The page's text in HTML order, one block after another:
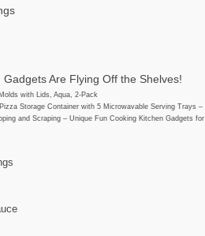
Are Flying Off the Shelves!
with Lids, Aqua, 2-Pack
Storage Container with 5 Microwavable Serving Trays –
and Scraping – Unique Fun Cooking Kitchen Gadgets for